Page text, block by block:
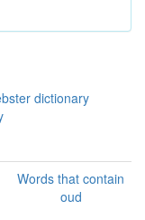
dictionary
Words that contain
oud